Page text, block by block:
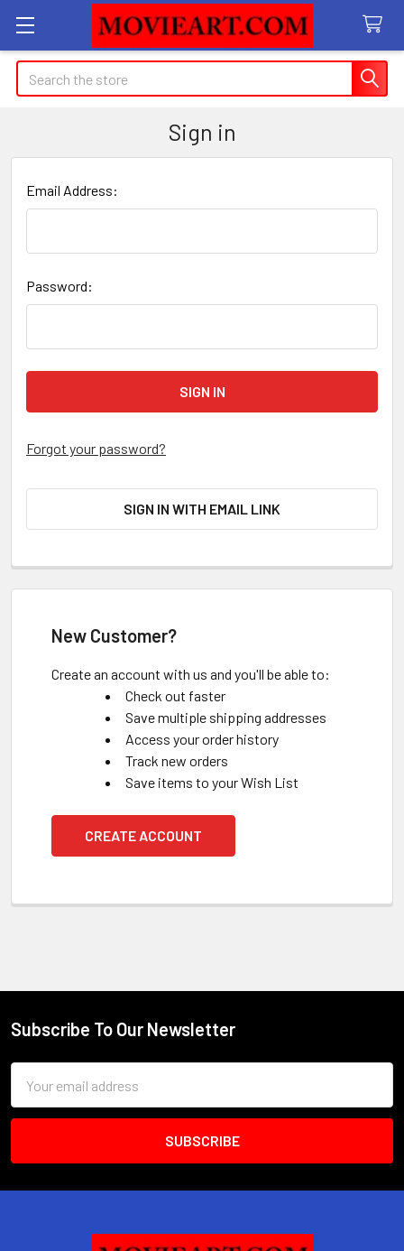
Search
Sign in
Email Address:
Password:
Forgot your password?
SIGN IN WITH EMAIL LINK
New Customer?
Create an account with us and you'll be able to:
Check out faster
Save multiple shipping addresses
Access your order history
Track new orders
Save items to your Wish List
CREATE ACCOUNT
Footer
Subscribe To Our Newsletter
Address